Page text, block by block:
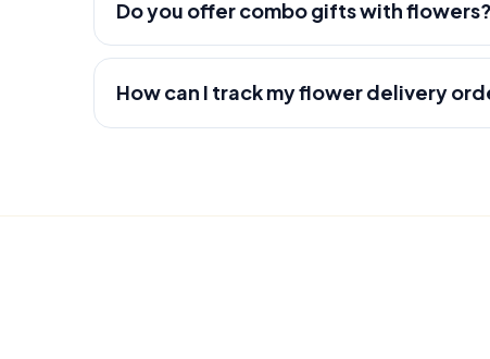
Do you offer combo gifts with flowers?
How can I track my flower delivery